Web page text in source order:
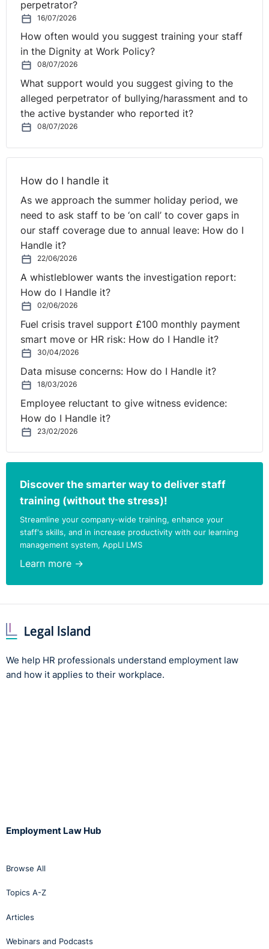
perpetrator?
16/07/2026
How often would you suggest training your staff
in the Dignity at Work Policy?
08/07/2026
What support would you suggest giving to the
alleged perpetrator of bullying/harassment and to
the active bystander who reported it?
08/07/2026
How do I handle it
As we approach the summer holiday period, we
need to ask staff to be ‘on call’ to cover gaps in
our staff coverage due to annual leave: How do I
Handle it?
22/06/2026
A whistleblower wants the investigation report:
How do I Handle it?
02/06/2026
Fuel crisis travel support £100 monthly payment
smart move or HR risk: How do I Handle it?
30/04/2026
Data misuse concerns: How do I Handle it?
18/03/2026
Employee reluctant to give witness evidence:
How do I Handle it?
23/02/2026
Discover the smarter way to deliver staff
training (without the stress)!
Streamline your company-wide training, enhance your
staff's skills, and in increase productivity with our learning
management system, AppLI LMS
Learn more →
We help HR professionals understand employment law
and how it applies to their workplace.
Employment Law Hub
Browse All
Topics A-Z
Articles
Webinars and Podcasts